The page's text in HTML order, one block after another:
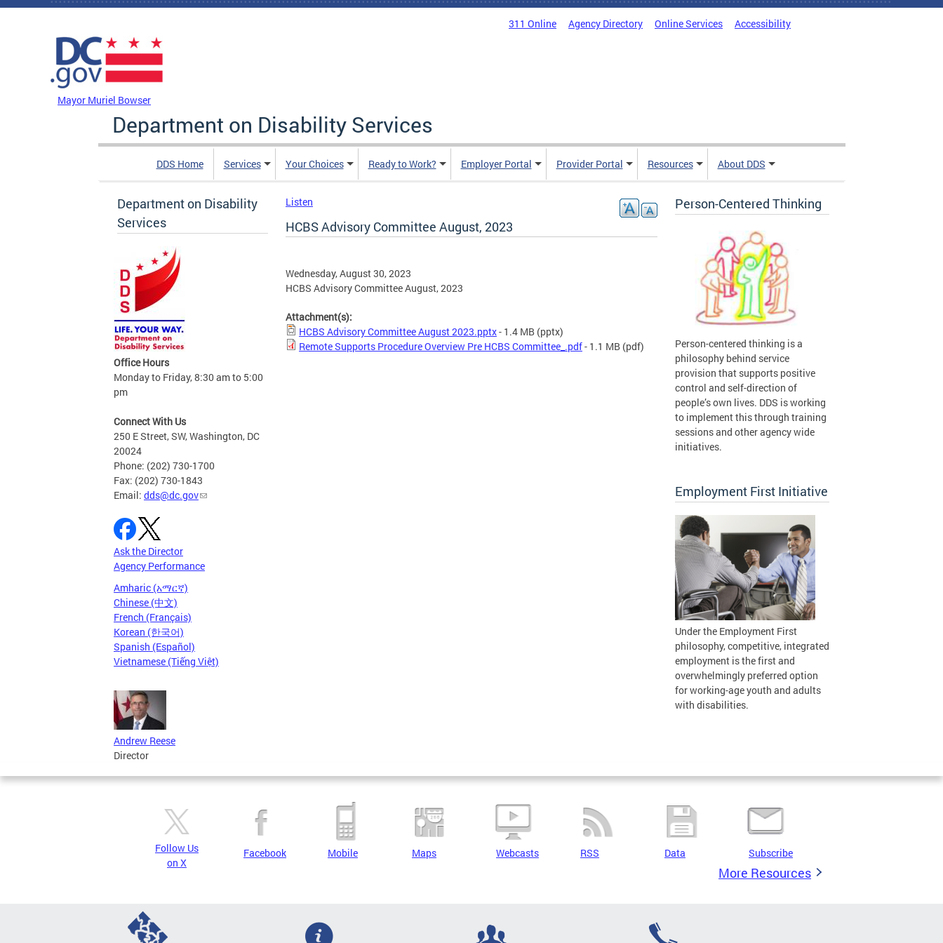
Skip to main content
311 Online Agency Directory Online Services Accessibility
Mayor Muriel Bowser
Department on Disability Services
DDS Home Services Your Choices Ready to Work? Employer Portal Provider Portal Resources About DDS
Department on Disability
Services
Office Hours
Monday to Friday, 8:30 am to 5:00
pm
Connect With Us
250 E Street, SW, Washington, DC
20024
Phone: (202) 730-1700
Fax: (202) 730-1843
Email: dds@dc.gov
Ask the Director
Agency Performance
Amharic (አማርኛ)
Chinese (中文)
French (Français)
Korean (한국어)
Spanish (Español)
Vietnamese (Tiếng Việt)
Andrew Reese
Director
Listen
HCBS Advisory Committee August, 2023
Wednesday, August 30, 2023
HCBS Advisory Committee August, 2023
Attachment(s):
HCBS Advisory Committee August 2023.pptx- 1.4 MB (pptx)
Remote Supports Procedure Overview Pre HCBS Committee_.pdf- 1.1 MB (pdf)
Person-Centered Thinking
Person-centered thinking is a
philosophy behind service
provision that supports positive
control and self-direction of
people’s own lives. DDS is working
to implement this through training
sessions and other agency wide
initiatives.
Employment First Initiative
Under the Employment First
philosophy, competitive, integrated
employment is the first and
overwhelmingly preferred option
for working-age youth and adults
with disabilities.
Follow Us
on X
Facebook Mobile Maps Webcasts RSS Data Subscribe
More Resources